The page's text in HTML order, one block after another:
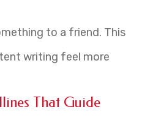
to a friend. This
writing feel more
That Guide